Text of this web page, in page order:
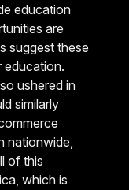
education
are
suggest these
education.
ushered in
similarly
nationwide,
of this
which is